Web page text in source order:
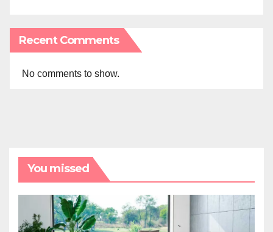
Recent Comments
No comments to show.
You missed